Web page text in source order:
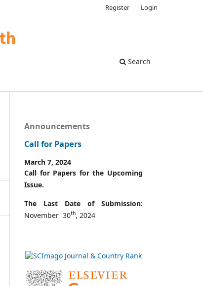
Search
Register Login
Announcements
Call for Papers
March 7, 2024
Call for Papers for the Upcoming
Issue.
The Last Date of Submission:
November 30th, 2024